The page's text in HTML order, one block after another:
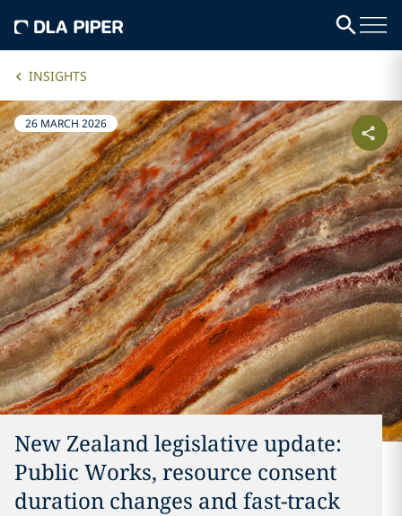
INSIGHTS
26 MARCH 2026
New Zealand legislative update:
Public Works, resource consent
duration changes and fast-track